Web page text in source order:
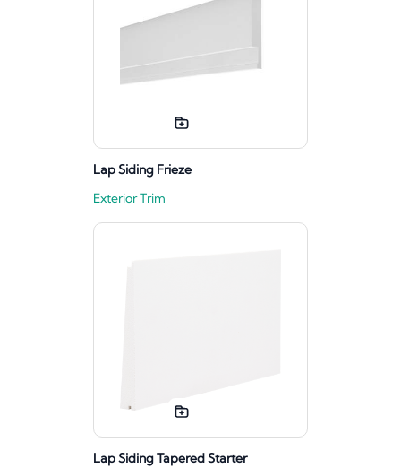
Lap Siding Frieze
Exterior Trim
Lap Siding Tapered Starter